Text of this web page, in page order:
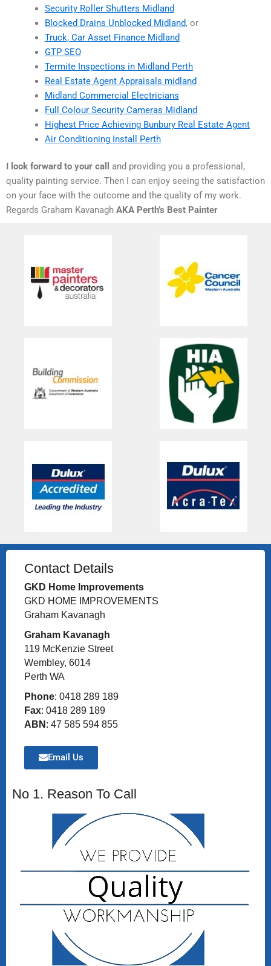
Security Roller Shutters Midland
Blocked Drains Unblocked Midland, or
Truck, Car Asset Finance Midland
GTP SEO
Termite Inspections in Midland Perth
Real Estate Agent Appraisals midland
Midland Commercial Electricians
Full Colour Security Cameras Midland
Highest Price Achieving Bunbury Real Estate Agent
Air Conditioning Install Perth
I look forward to your call
and providing you a professional,
quality painting service. Then I can enjoy seeing the satisfaction
on your face with the outcome and the quality of my work.
Regards Graham Kavanagh AKA Perth’s Best Painter
Contact Details
GKD Home Improvements
GKD HOME IMPROVEMENTS
Graham Kavanagh
Graham Kavanagh
119 McKenzie Street
Wembley, 6014
Perth WA
Phone: 0418 289 189
Fax: 0418 289 189
ABN : 47 585 594 855
Email Us
No 1. Reason To Call